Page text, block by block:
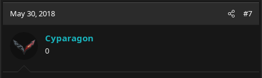
May 30, 2018 #7
Cyparagon
0